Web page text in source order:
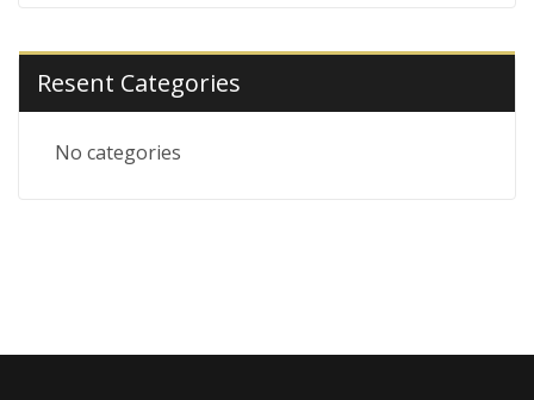
Resent Categories
No categories